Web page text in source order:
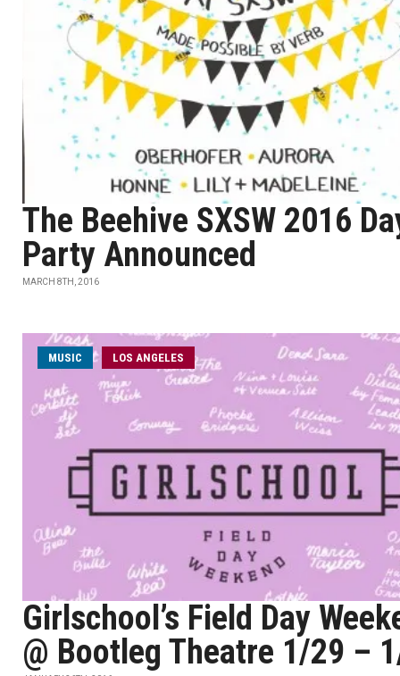
The Beehive SXSW 2016
Party Announced
MARCH 8TH, 2016
MUSIC LOS ANGELES
Girlschool’s Field Day
@ Bootleg Theatre 1/29 –